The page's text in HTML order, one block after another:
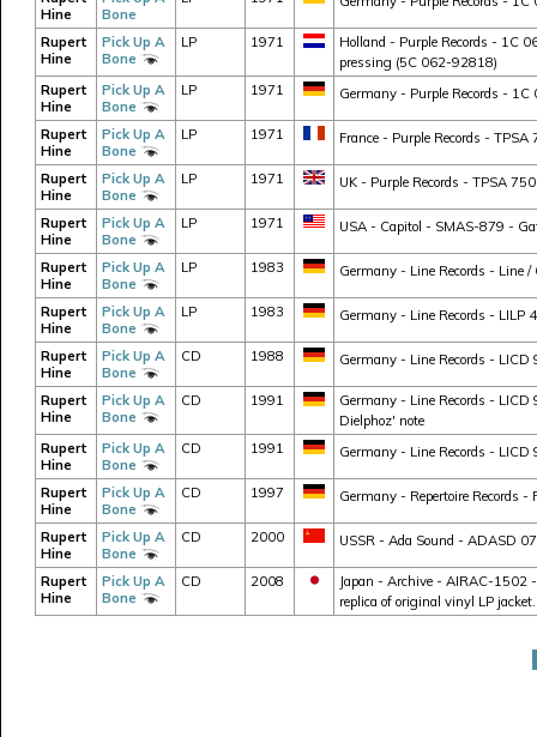
Hine
Bone
Rupert
Hine
Pick Up A
Bone
LP 1971
Holland - Purple Records - 1C
pressing (5C 062-92818)
Rupert
Hine
Pick Up A
Bone
LP 1971 Germany - Purple Records -
Rupert
Hine
Pick Up A
Bone
LP 1971 France - Purple Records -
Rupert
Hine
Pick Up A
Bone
LP 1971 UK - Purple Records - TPSA
Rupert
Hine
Pick Up A
Bone
LP 1971 USA - Capitol - SMAS-879 -
Rupert
Hine
Pick Up A
Bone
LP 1983 Germany - Line Records - Line
Rupert
Hine
Pick Up A
Bone
LP 1983 Germany - Line Records -
Rupert
Hine
Pick Up A
Bone
CD 1988 Germany - Line Records -
Rupert
Hine
Pick Up A
Bone
CD 1991
Germany - Line Records -
Dielphoz' note
Rupert
Hine
Pick Up A
Bone
CD 1991 Germany - Line Records -
Rupert
Hine
Pick Up A
Bone
CD 1997 Germany - Repertoire Records
Rupert
Hine
Pick Up A
Bone
CD 2000 USSR - Ada Sound - ADASD
Rupert
Hine
Pick Up A
Bone
CD 2008
Japan - Archive - AIRAC-1502
replica of original vinyl LP